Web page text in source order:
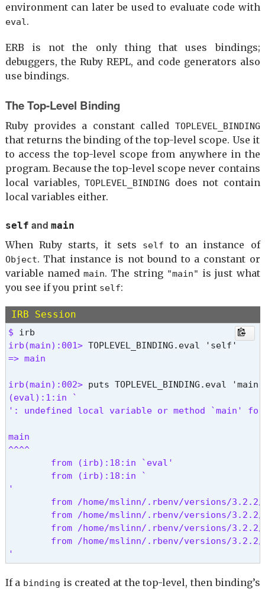
environment can later be used to evaluate code with
eval .
ERB is not the only thing that uses bindings;
debuggers, the Ruby REPL, and code generators also
use bindings.
The Top-Level Binding
Ruby provides a constant called TOPLEVEL_BINDING
that returns the binding of the top-level scope. Use it
to access the top-level scope from anywhere in the
program. Because the top-level scope never contains
local variables,TOPLEVEL_BINDING
does not contain
local variables either.
self and main
When Ruby starts, it sets self to an instance of
Object. That instance is not bound to a constant or
variable named main. The string "main" is just what
you see if you print self:
IRB Session
$
irb(main):001>
=> main
irb(main):002>
(eval):1:in `
': undefined local variable or method `main' for
main
^^^^
        from (irb):18:in `eval'
        from (irb):18:in `
'
from /home/mslinn/.rbenv/versions/
from /home/mslinn/.rbenv/versions/
from /home/mslinn/.rbenv/versions/
from /home/mslinn/.rbenv/versions/
'
If a binding is created at the top-level, then binding’s